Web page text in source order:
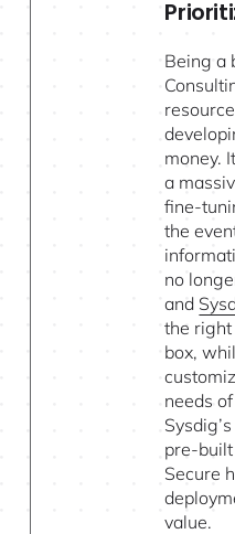
Being a
money.
a
fine-
the
no
and
the
box,
needs
pre-
Secure
value.